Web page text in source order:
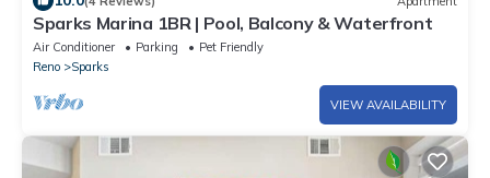
Sparks Marina 1BR | Pool, Balcony & Waterfront
Air Conditioner Parking
Pet Friendly
Reno
Sparks
VIEW AVAILABILITY